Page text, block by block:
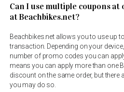
Can I use multiple coupons at
at Beachbikes.net?
Beachbikes.net allows you to use up
transaction. Depending on your
number of promo codes you can
means you can apply more than one
discount on the same order, but
you may do so.